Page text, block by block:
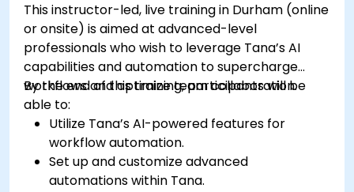
This instructor-led, live training in Durham (online
or onsite) is aimed at advanced-level
professionals who wish to leverage Tana’s AI
capabilities and automation to supercharge
workflows and optimize team collaboration.
By the end of this training, participants will be
able to:
Utilize Tana’s AI-powered features for
workflow automation.
Set up and customize advanced
automations within Tana.